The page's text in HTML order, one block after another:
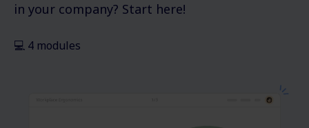
in your company? Start here!
💻 4 modules